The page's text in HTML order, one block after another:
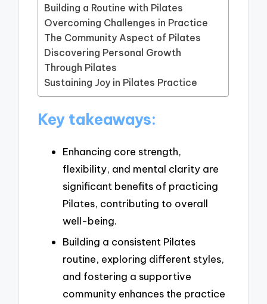
Building a Routine with Pilates
Overcoming Challenges in Practice
The Community Aspect of Pilates
Discovering Personal Growth
Through Pilates
Sustaining Joy in Pilates Practice
Key takeaways:
Enhancing core strength,
flexibility, and mental clarity are
significant benefits of practicing
Pilates, contributing to overall
well-being.
Building a consistent Pilates
routine, exploring different styles,
and fostering a supportive
community enhances the practice